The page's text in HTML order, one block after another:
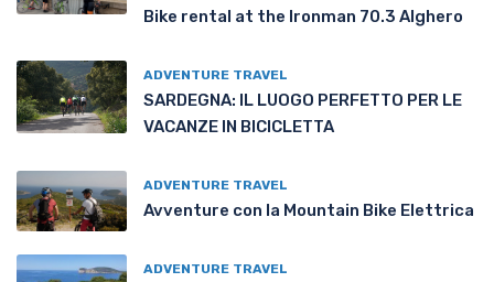
Bike rental at the Ironman 70.3 Alghero
ADVENTURE TRAVEL
SARDEGNA: IL LUOGO PERFETTO PER LE
VACANZE IN BICICLETTA
ADVENTURE TRAVEL
Avventure con la Mountain Bike Elettrica
ADVENTURE TRAVEL